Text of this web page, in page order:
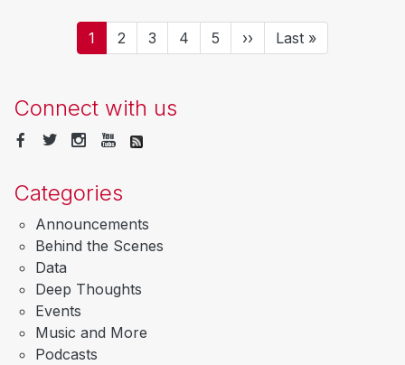
Current
page
1 Page
2 Page
3 Page
4 Page
5
Next
page
››
Last
page
Last »
Connect with us
Categories
Announcements
Behind the Scenes
Data
Deep Thoughts
Events
Music and More
Podcasts